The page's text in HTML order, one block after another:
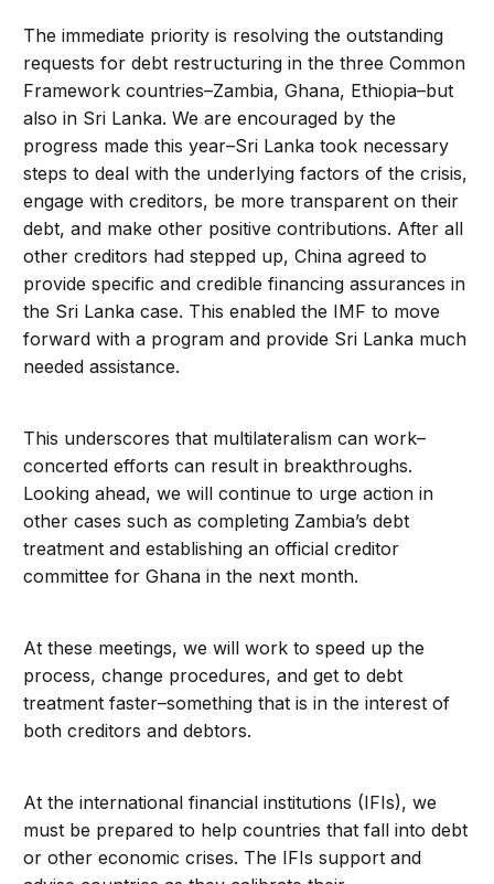
The immediate priority is resolving the outstanding
requests for debt restructuring in the three Common
Framework countries–Zambia, Ghana, Ethiopia–but
also in Sri Lanka. We are encouraged by the
progress made this year–Sri Lanka took necessary
steps to deal with the underlying factors of the crisis,
engage with creditors, be more transparent on their
debt, and make other positive contributions. After all
other creditors had stepped up, China agreed to
provide specific and credible financing assurances in
the Sri Lanka case. This enabled the IMF to move
forward with a program and provide Sri Lanka much
needed assistance.
This underscores that multilateralism can work–
concerted efforts can result in breakthroughs.
Looking ahead, we will continue to urge action in
other cases such as completing Zambia’s debt
treatment and establishing an official creditor
committee for Ghana in the next month.
At these meetings, we will work to speed up the
process, change procedures, and get to debt
treatment faster–something that is in the interest of
both creditors and debtors.
At the international financial institutions (IFIs), we
must be prepared to help countries that fall into debt
or other economic crises. The IFIs support and